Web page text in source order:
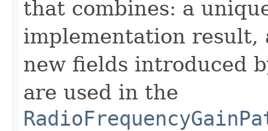
that combines: a
implementation result,
new fields introduced
are used in the